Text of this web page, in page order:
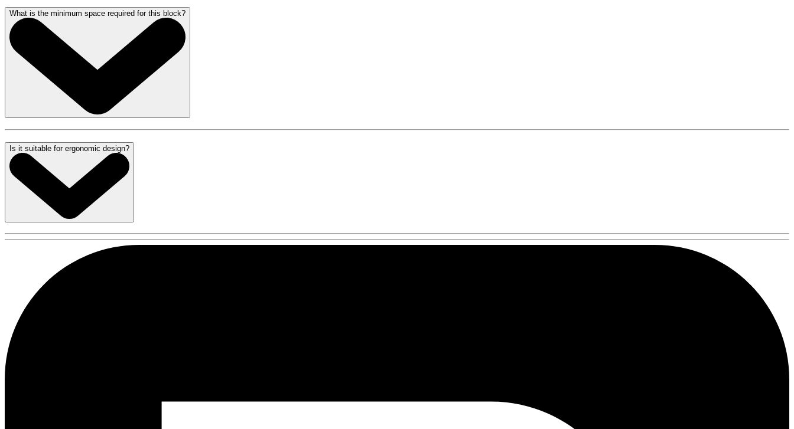
What is the minimum space required for this block?
Is it suitable for ergonomic design?